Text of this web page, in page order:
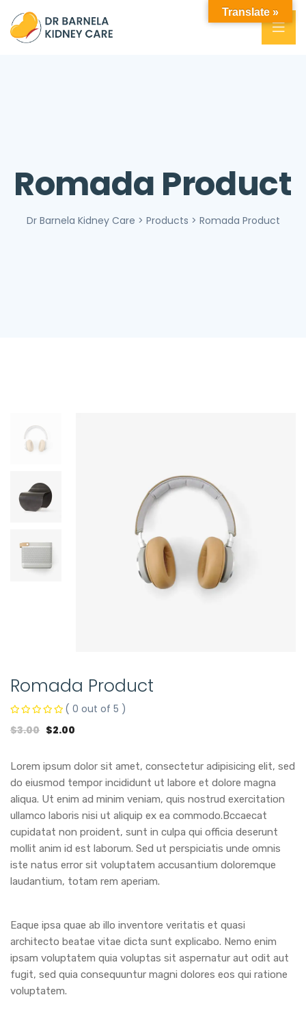
Romada Product
Dr Barnela Kidney Care > Products > Romada Product
Romada Product
( 0 out of 5 )
$3.00 $2.00
Lorem ipsum dolor sit amet, consectetur adipisicing elit, sed
do eiusmod tempor incididunt ut labore et dolore magna
aliqua. Ut enim ad minim veniam, quis nostrud exercitation
ullamco laboris nisi ut aliquip ex ea commodo.Bccaecat
cupidatat non proident, sunt in culpa qui officia deserunt
mollit anim id est laborum. Sed ut perspiciatis unde omnis
iste natus error sit voluptatem accusantium doloremque
laudantium, totam rem aperiam.
Eaque ipsa quae ab illo inventore veritatis et quasi
architecto beatae vitae dicta sunt explicabo. Nemo enim
ipsam voluptatem quia voluptas sit aspernatur aut odit aut
fugit, sed quia consequuntur magni dolores eos qui ratione
voluptatem.
Translate »